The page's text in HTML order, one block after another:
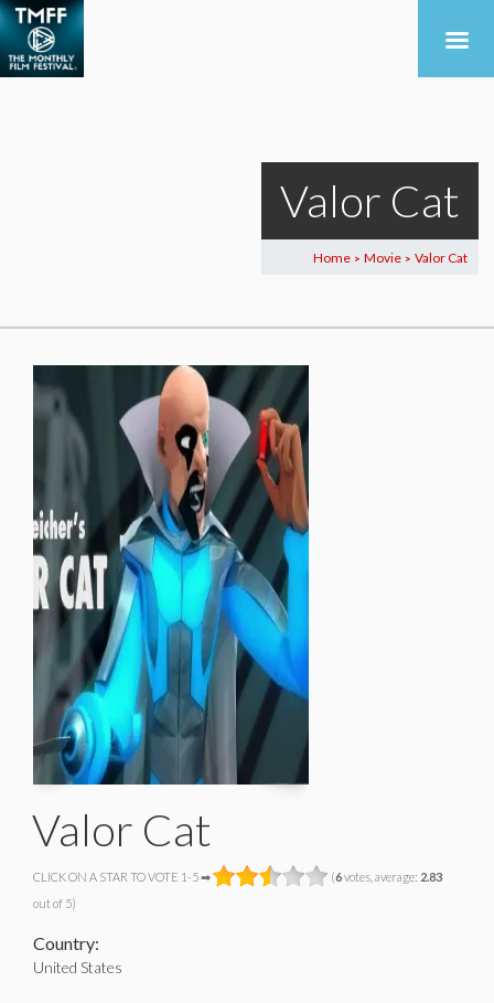
Valor Cat
Home > Movie > Valor Cat
Valor Cat
CLICK ON A STAR TO VOTE 1-5 ➡ (6votes, average: 2.83
out of 5)
Country:
United States